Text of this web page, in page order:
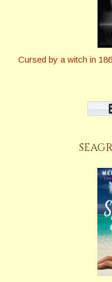
Cursed by a witch in